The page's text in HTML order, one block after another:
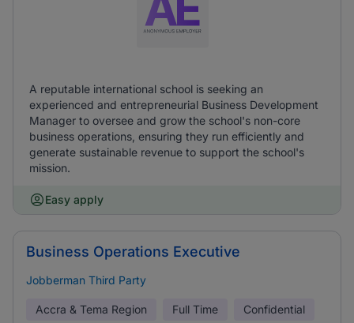
A reputable international school is seeking an
experienced and entrepreneurial Business Development
Manager to oversee and grow the school's non-core
business operations, ensuring they run efficiently and
generate sustainable revenue to support the school's
mission.
Easy apply
Business Operations Executive
Jobberman Third Party
Accra & Tema Region Full Time Confidential